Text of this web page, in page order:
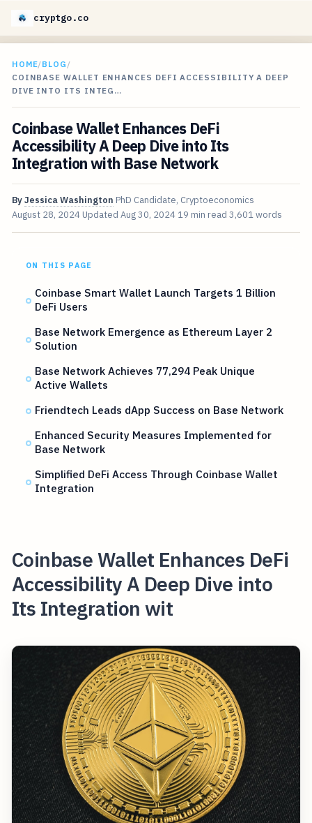
cryptgo.co
HOME/BLOG /
COINBASE WALLET ENHANCES DEFI ACCESSIBILITY A DEEP
DIVE INTO ITS INTEG…
Coinbase Wallet Enhances DeFi
Accessibility A Deep Dive into Its
Integration with Base Network
ByJessica Washington PhD Candidate, Cryptoeconomics
August 28, 2024 Updated Aug 30, 2024 19 min read 3,601 words
ON THIS PAGE
Coinbase Smart Wallet Launch Targets 1 Billion
DeFi Users
Base Network Emergence as Ethereum Layer 2
Solution
Base Network Achieves 77,294 Peak Unique
Active Wallets
Friendtech Leads dApp Success on Base Network
Enhanced Security Measures Implemented for
Base Network
Simplified DeFi Access Through Coinbase Wallet
Integration
Coinbase Wallet Enhances DeFi
Accessibility A Deep Dive into
Its Integration wit